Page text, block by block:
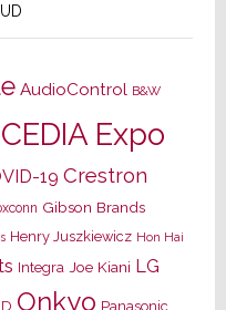
AudioControl B&W
CEDIA Expo
19 Crestron
Gibson Brands
Henry Juszkiewicz Hon Hai
Integra Joe Kiani LG
Onkyo Panasonic